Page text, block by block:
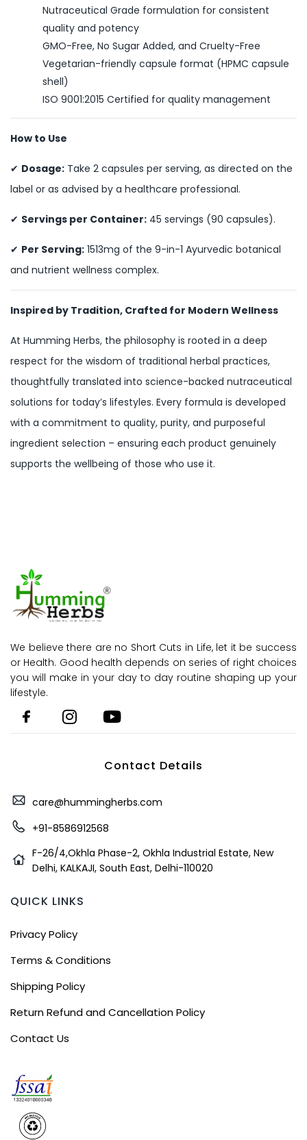
Nutraceutical Grade formulation for consistent
quality and potency
GMO-Free, No Sugar Added, and Cruelty-Free
Vegetarian-friendly capsule format (HPMC capsule
shell)
ISO 9001:2015 Certified for quality management
How to Use
✔ Dosage: Take 2 capsules per serving, as directed on the
label or as advised by a healthcare professional.
✔ Servings per Container: 45 servings (90 capsules).
✔ Per Serving: 1513mg of the 9-in-1 Ayurvedic botanical
and nutrient wellness complex.
Inspired by Tradition, Crafted for Modern Wellness
At Humming Herbs, the philosophy is rooted in a deep
respect for the wisdom of traditional herbal practices,
thoughtfully translated into science-backed nutraceutical
solutions for today’s lifestyles. Every formula is developed
with a commitment to quality, purity, and purposeful
ingredient selection – ensuring each product genuinely
supports the wellbeing of those who use it.
We believe there are no Short Cuts in Life, let it be success
or Health. Good health depends on series of right choices
you will make in your day to day routine shaping up your
lifestyle.
Contact Details
care@hummingherbs.com
+91-8586912568
F-26/4,Okhla Phase-2, Okhla Industrial Estate, New
Delhi, KALKAJI, South East, Delhi-110020
QUICK LINKS
Privacy Policy
Terms & Conditions
Shipping Policy
Return Refund and Cancellation Policy
Contact Us